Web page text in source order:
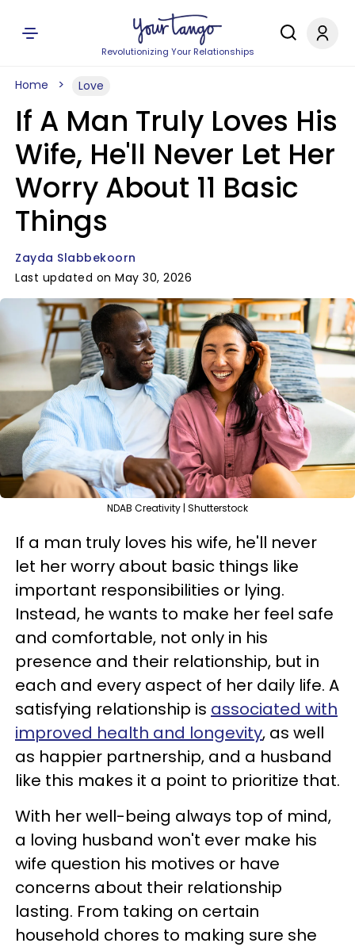
Revolutionizing Your Relationships
Home Love
If A Man Truly Loves His
Wife, He'll Never Let Her
Worry About 11 Basic
Things
Zayda Slabbekoorn
Last updated on May 30, 2026
NDAB Creativity | Shutterstock
If a man truly loves his wife, he'll never
let her worry about basic things like
important responsibilities or lying.
Instead, he wants to make her feel safe
and comfortable, not only in his
presence and their relationship, but in
each and every aspect of her daily life. A
satisfying relationship is associated with
improved health and longevity, as well
as happier partnership, and a husband
like this makes it a point to prioritize that.
With her well-being always top of mind,
a loving husband won't ever make his
wife question his motives or have
concerns about their relationship
lasting. From taking on certain
household chores to making sure she